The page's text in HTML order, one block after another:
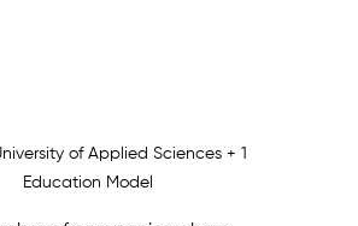
of Applied Sciences + 1
Education Model